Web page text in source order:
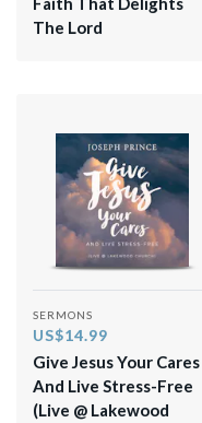
The Lord
SERMONS
US$14.99
Give Jesus Your Cares
And Live Stress-Free
(Live @ Lakewood